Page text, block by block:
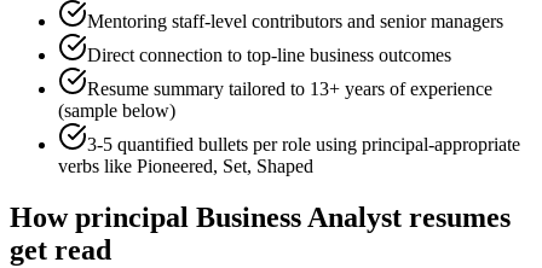
Mentoring staff-level contributors and senior managers
Direct connection to top-line business outcomes
Resume summary tailored to 13+ years of experience
(sample below)
3-5 quantified bullets per role using principal-appropriate
verbs like Pioneered, Set, Shaped
Howprincipal Business Analyst resumes
get read